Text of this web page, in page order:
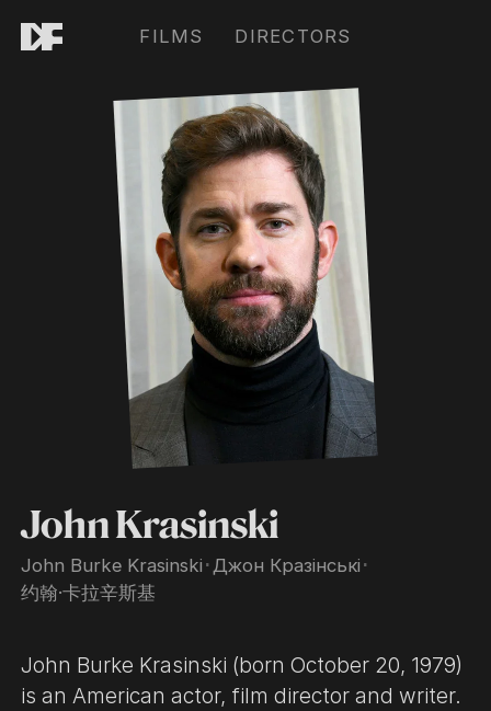
FILMS DIRECTORS
John Krasinski
John Burke Krasinski ･Джон Кразінські ･
约翰·卡拉辛斯基
John Burke Krasinski (born October 20, 1979)
is an American actor, film director and writer.